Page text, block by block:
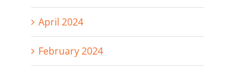
April 2024
February 2024